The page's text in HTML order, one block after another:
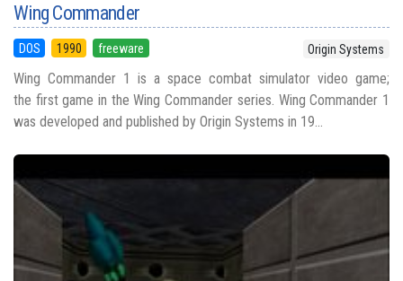
Wing Commander
DOS 1990 freeware Origin Systems
Wing Commander 1 is a space combat simulator video game;
the first game in the Wing Commander series. Wing Commander 1
was developed and published by Origin Systems in 19...